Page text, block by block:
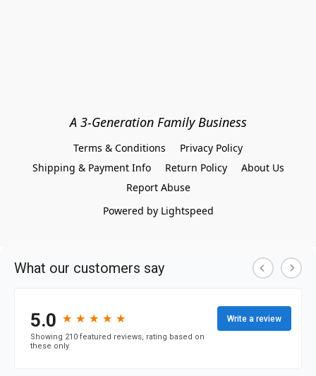
A 3-Generation Family Business
Terms & Conditions
Privacy Policy
Shipping & Payment Info
Return Policy
About Us
Report Abuse
Powered by Lightspeed